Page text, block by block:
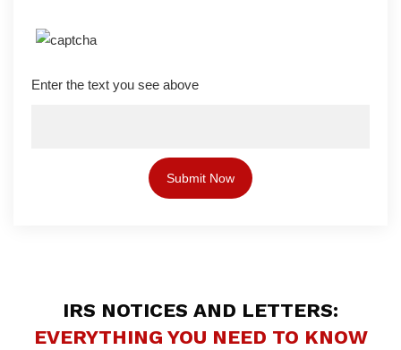
Enter the text you see above
IRS NOTICES AND LETTERS:
EVERYTHING YOU NEED TO KNOW